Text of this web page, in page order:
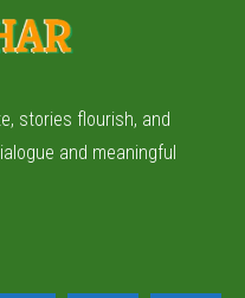
stories flourish, and
and meaningful